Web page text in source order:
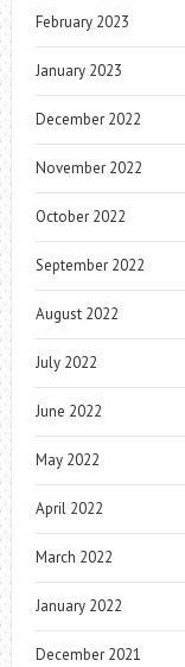
February 2023
January 2023
December 2022
November 2022
October 2022
September 2022
August 2022
July 2022
June 2022
May 2022
April 2022
March 2022
January 2022
December 2021